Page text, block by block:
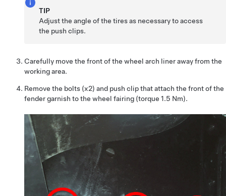
TIP
Adjust the angle of the tires as necessary to access
the push clips.
Carefully move the front of the wheel arch liner away from the
working area.
Remove the bolts (x2) and push clip that attach the front of the
fender garnish to the wheel fairing (torque 1.5 Nm).